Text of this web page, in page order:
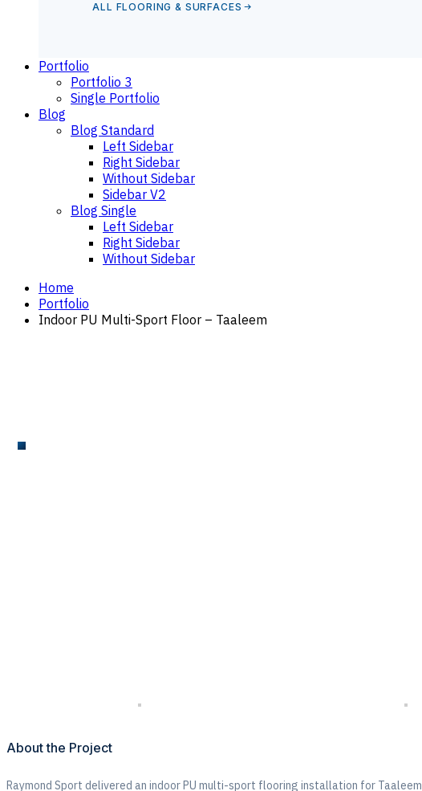
ALL FLOORING & SURFACES
Portfolio
Portfolio 3
Single Portfolio
Blog
Blog Standard
Left Sidebar
Right Sidebar
Without Sidebar
Sidebar V2
Blog Single
Left Sidebar
Right Sidebar
Without Sidebar
Home
Portfolio
Indoor PU Multi-Sport Floor – Taaleem
About the Project
Raymond Sport delivered an indoor PU multi-sport flooring installation for Taaleem